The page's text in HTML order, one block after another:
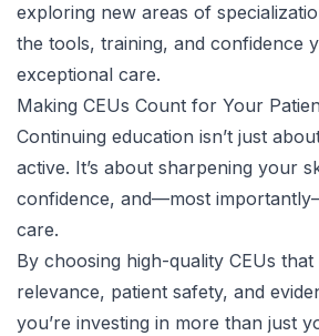
exploring new areas of
the tools, training, and confidence
exceptional care.
Making CEUs Count for Your
Continuing education isn’t just
active. It’s about sharpening your
confidence, and—most
care.
By choosing high-quality CEUs
relevance, patient safety, and
you’re investing in more than just